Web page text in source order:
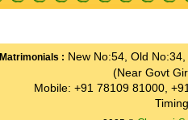
: New No:54, Old
(Near Govt
Mobile: +91 78109 81000,